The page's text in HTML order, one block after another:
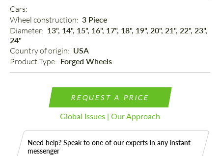
Cars:
Wheel construction: 3 Piece
Diameter: 13", 14", 15", 16", 17", 18", 19", 20", 21", 22", 23",
24"
Country of origin: USA
Product Type: Forged Wheels
REQUEST A PRICE
Global Issues | Our Approach
Need help? Speak to one of our experts in any instant
messenger